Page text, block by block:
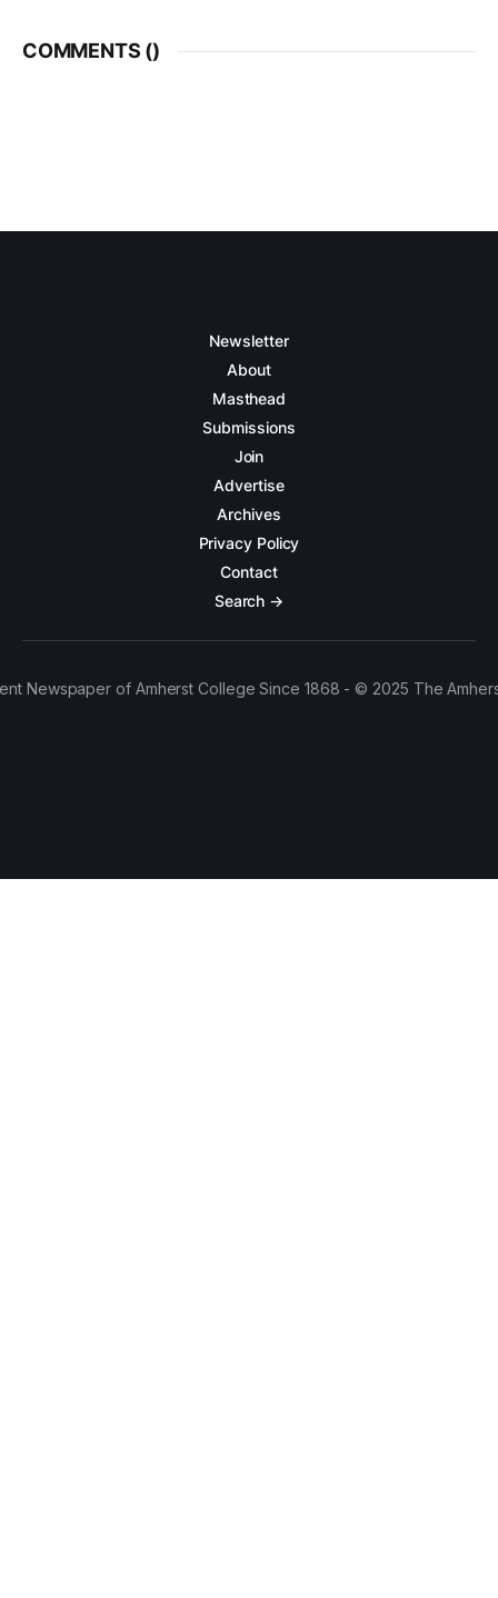
COMMENTS ()
Newsletter
About
Masthead
Submissions
Join
Advertise
Archives
Privacy Policy
Contact
Search →
Newspaper of Amherst College Since 1868 - © 2025 The